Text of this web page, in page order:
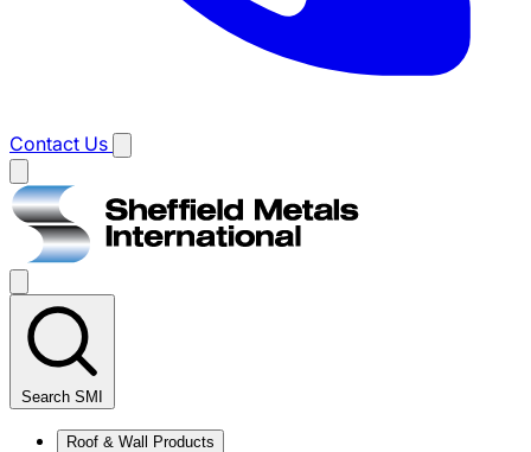
Contact Us
Main
menu
Search SMI
Roof & Wall Products